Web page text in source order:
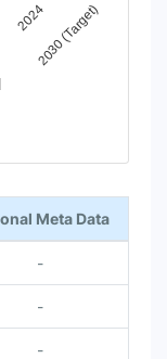
20242030 (Target)
Meta Data
-
-
-